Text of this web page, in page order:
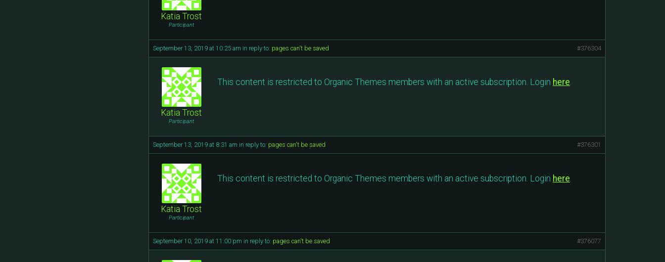
Katia Trost
Participant
September 13, 2019 at 10:25 am in reply to: pages can't be saved #376304
Katia Trost
Participant
This content is restricted to Organic Themes members with an active subscription. Login here.
September 13, 2019 at 8:31 am in reply to: pages can't be saved #376301
Katia Trost
Participant
This content is restricted to Organic Themes members with an active subscription. Login here.
September 10, 2019 at 11:00 pm in reply to: pages can't be saved #376077